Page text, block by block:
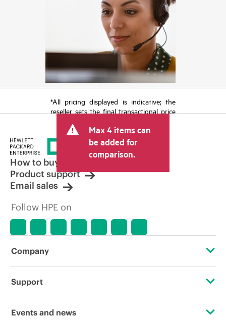
*All pricing displayed is indicative; the
reseller sets the final transactional price
tax/VAT and shipping. The transactional
price set by the reseller may vary from
other resellers and the indicative price
displayed. Indicative pricing may include
limited-time promotional offers. HPE
reserves the right to make pricing
adjustments at any time for reasons
market conditions, product
errors in advertisements.
Max 4 items can
be added for
comparison.
How to buy
Product support
Email sales
Follow HPE on
Company
Support
Operational support services
Events and news